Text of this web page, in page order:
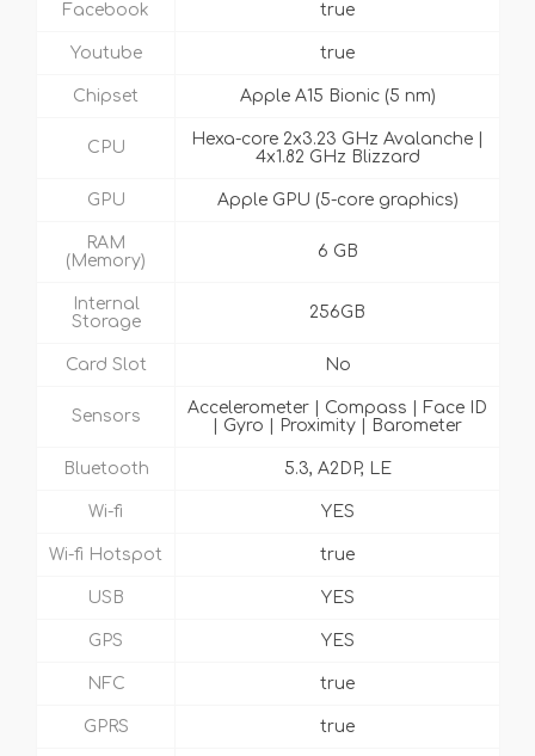
Facebook true
Youtube true
Chipset Apple A15 Bionic (5 nm)
CPU
Hexa-core 2x3.23 GHz Avalanche |
4x1.82 GHz Blizzard
GPU Apple GPU (5-core graphics)
RAM
(Memory)
6 GB
Internal
Storage
256GB
Card Slot No
Sensors
Accelerometer | Compass | Face ID
| Gyro | Proximity | Barometer
Bluetooth 5.3, A2DP, LE
Wi-fi YES
Wi-fi Hotspot true
USB YES
GPS YES
NFC true
GPRS true